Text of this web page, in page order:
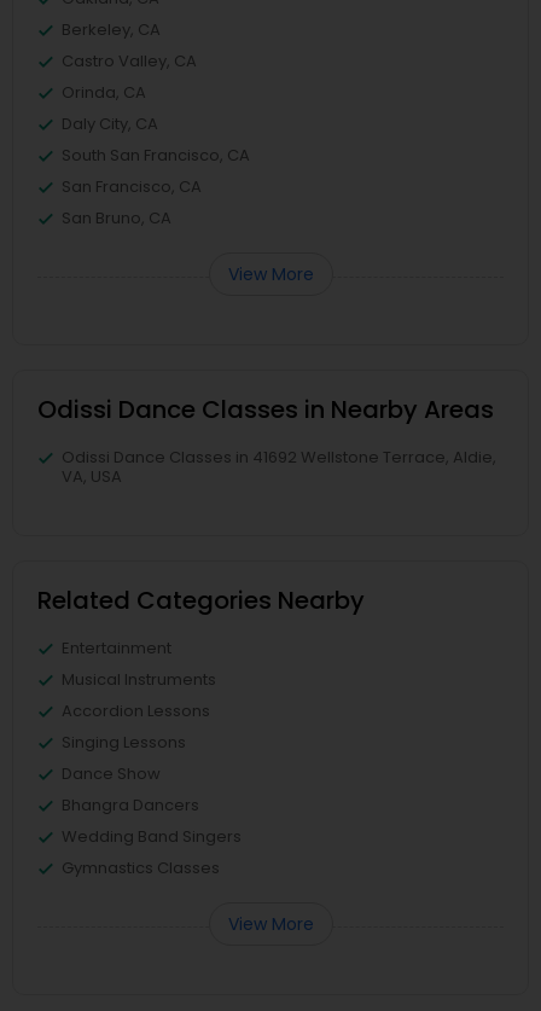
Berkeley, CA
Castro Valley, CA
Orinda, CA
Daly City, CA
South San Francisco, CA
San Francisco, CA
San Bruno, CA
View More
Odissi Dance Classes in Nearby Areas
Odissi Dance Classes in 41692 Wellstone Terrace, Aldie,
VA, USA
Related Categories Nearby
Entertainment
Musical Instruments
Accordion Lessons
Singing Lessons
Dance Show
Bhangra Dancers
Wedding Band Singers
Gymnastics Classes
View More